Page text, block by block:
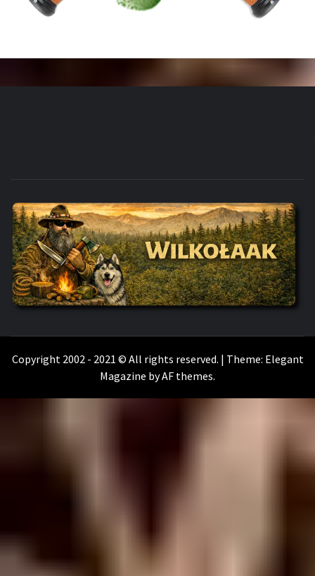
WILKOŁAAK
Copyright 2002 - 2021 © All rights reserved. | Theme: Elegant
Magazine byAF themes.